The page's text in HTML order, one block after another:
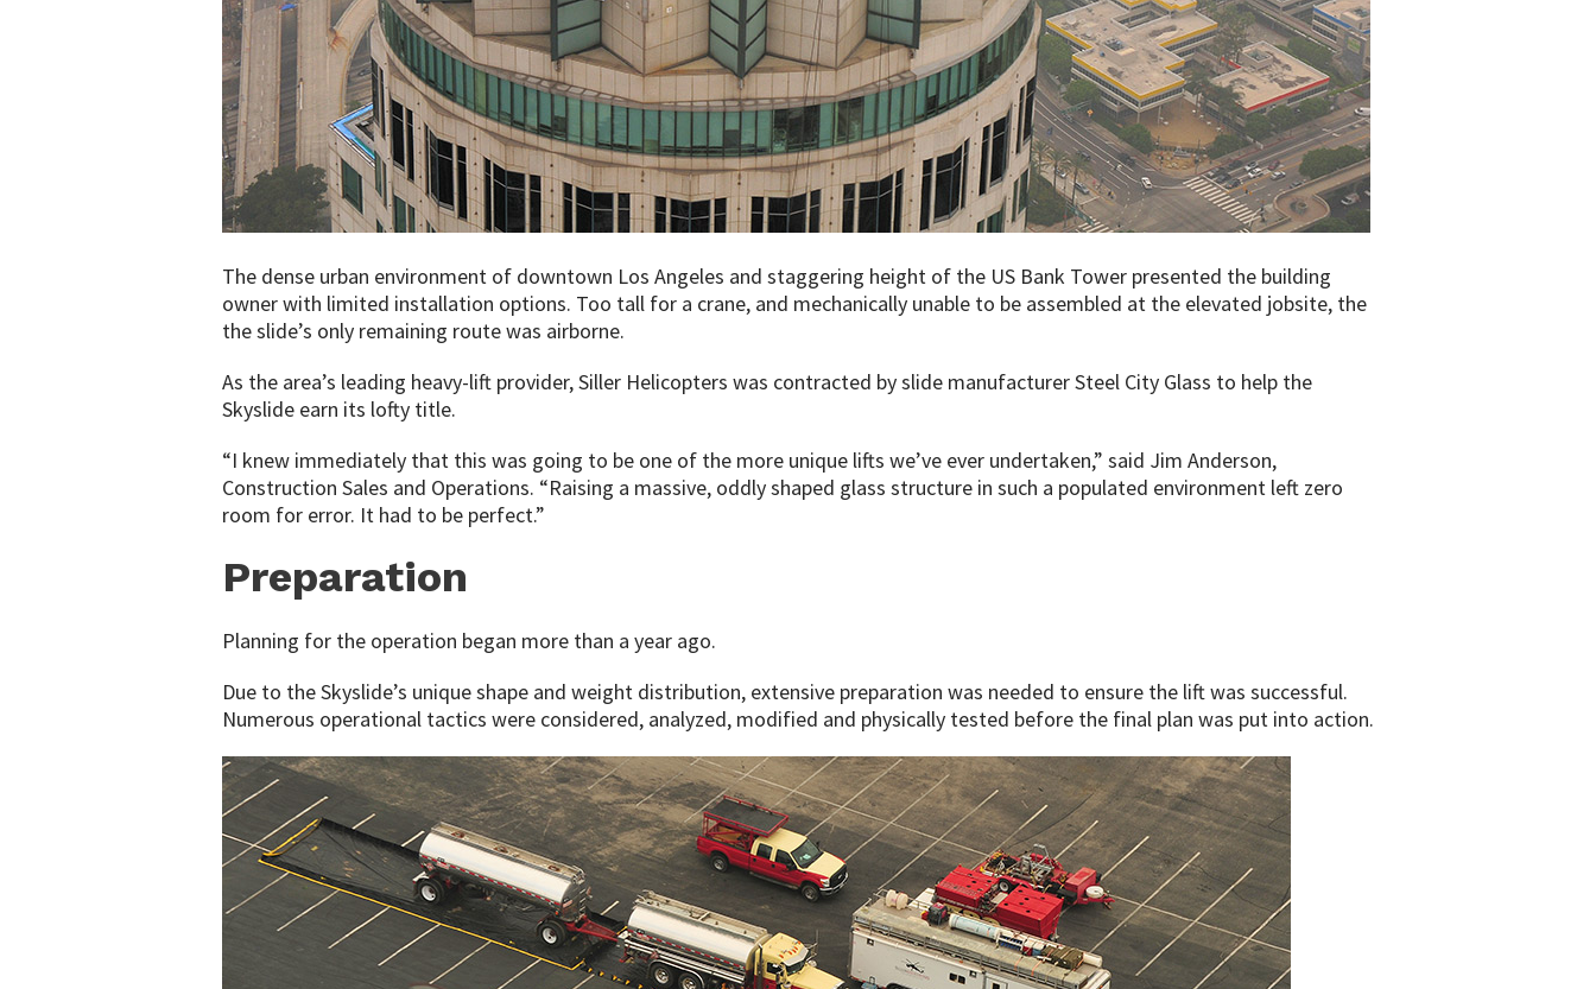
The dense urban environment of downtown Los Angeles and staggering height of the US Bank Tower presented the building
owner with limited installation options. Too tall for a crane, and mechanically unable to be assembled at the elevated jobsite, the
the slide’s only remaining route was airborne.
As the area’s leading heavy-lift provider, Siller Helicopters was contracted by slide manufacturer Steel City Glass to help the
Skyslide earn its lofty title.
“I knew immediately that this was going to be one of the more unique lifts we’ve ever undertaken,” said Jim Anderson,
Construction Sales and Operations. “Raising a massive, oddly shaped glass structure in such a populated environment left zero
room for error. It had to be perfect.”
Preparation
Planning for the operation began more than a year ago.
Due to the Skyslide’s unique shape and weight distribution, extensive preparation was needed to ensure the lift was successful.
Numerous operational tactics were considered, analyzed, modified and physically tested before the final plan was put into action.